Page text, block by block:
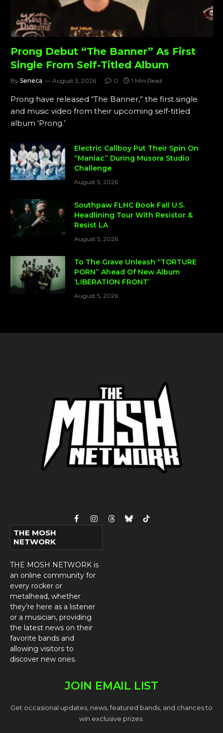
Prong Debut “The Banner” As First
Single From Self-Titled Album
By Seneca August 5, 2026 0 1 Min Read
Prong have released “The Banner,” the first single
and music video from their upcoming self-titled
album ‘Prong.’
Electric Callboy Put Their Spin On
“Maniac” During Musora Studio
Challenge
August 5, 2026
Southpaw FLHC Book Fall U.S.
Headlining Tour With Resistor &
Resist LA
August 5, 2026
To The Grave Unleash “TORTURE
PORN” Ahead Of New Album
‘LIBERATION FRONT’
August 5, 2026
FacebookInstagram
ThreadsBlueskyTikTok
THE MOSH
NETWORK
THE MOSH NETWORK is
an online community for
every rocker or
metalhead, whether
they’re here as a listener
or a musician, providing
the latest news on their
favorite bands and
allowing visitors to
discover new ones.
JOIN EMAIL LIST
Get occasional updates, news, featured bands, and chances to
win exclusive prizes.